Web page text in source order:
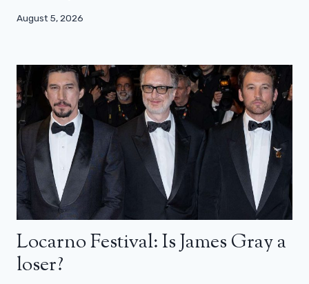
August 5, 2026
Locarno Festival: Is James Gray a
loser?